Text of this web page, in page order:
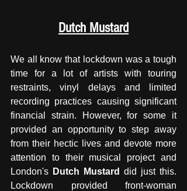
Dutch Mustard
We all know that lockdown was a tough
time for a lot of artists with touring
restraints, vinyl delays and limited
recording practices causing significant
financial strain. However, for some it
provided an opportunity to step away
from their hectic lives and devote more
attention to their musical project and
London's Dutch Mustard did just this.